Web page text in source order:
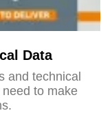
Data
and technical
to make